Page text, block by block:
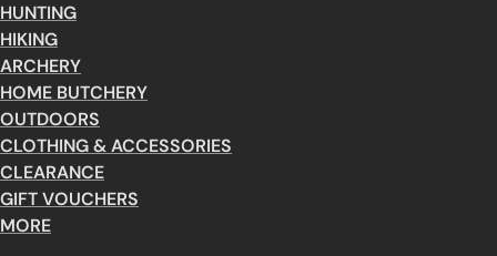
HUNTING
HIKING
ARCHERY
HOME BUTCHERY
OUTDOORS
CLOTHING & ACCESSORIES
CLEARANCE
GIFT VOUCHERS
MORE